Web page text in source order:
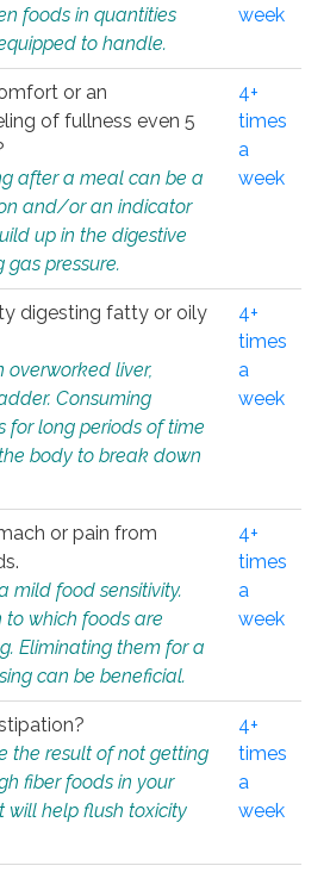
foods in quantities
to handle.
week
or an
of fullness even 5
after a meal can be a
and/or an indicator
up in the digestive
pressure.
4+
times
a
week
digesting fatty or oily
overworked liver,
Consuming
long periods of time
body to break down
4+
times
a
week
or pain from
mild food sensitivity.
which foods are
Eliminating them for a
can be beneficial.
4+
times
a
week
the result of not getting
fiber foods in your
will help flush toxicity
4+
times
a
week